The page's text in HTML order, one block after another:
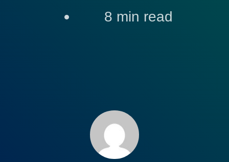
8 min read